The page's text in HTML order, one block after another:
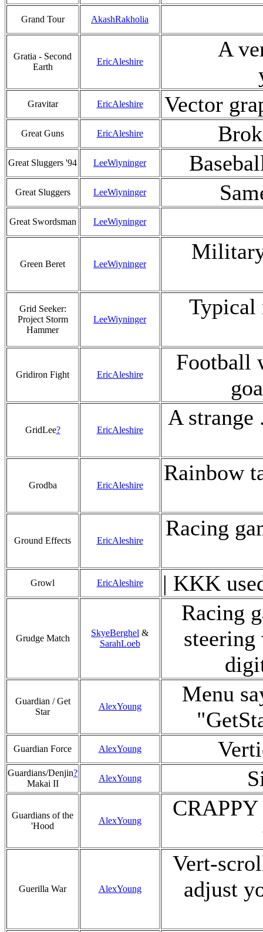
Grand Tour AkashRakholia
Gratia - Second
Earth
EricAleshire
A
Gravitar EricAleshire Vector
Great Guns EricAleshire
Great Sluggers '94 LeeWiyninger
Great Sluggers LeeWiyninger
Great Swordsman LeeWiyninger
Green Beret LeeWiyninger
Grid Seeker:
Project Storm
Hammer
LeeWiyninger
Typical
Gridiron Fight EricAleshire
Football
GridLee? EricAleshire
A strange
Grodba EricAleshire
Rainbow
Ground Effects EricAleshire
Racing
Growl EricAleshire | KKK
Grudge Match
SkyeBerghel &
SarahLoeb
Racing
steering
Guardian / Get
Star
AlexYoung
Menu
Guardian Force AlexYoung
Guardians/Denjin?
Makai II
AlexYoung
Guardians of the
'Hood
AlexYoung
Guerilla War AlexYoung
Vert-
adjust